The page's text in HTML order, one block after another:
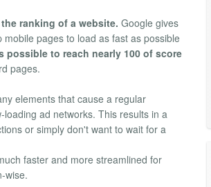
ranking of a website. Google gives
pages to load as fast as possible
possible to reach nearly 100 of score
pages.
elements that cause a regular
ad networks. This results in a
or simply don't want to wait for a
faster and more streamlined for
wise.